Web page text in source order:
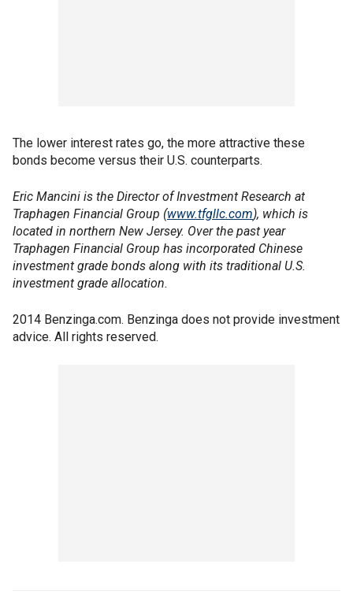
The lower interest rates go, the more attractive these
bonds become versus their U.S. counterparts.
Eric Mancini is the Director of Investment Research at
Traphagen Financial Group (www.tfgllc.com), which is
located in northern New Jersey. Over the past year
Traphagen Financial Group has incorporated Chinese
investment grade bonds along with its traditional U.S.
investment grade allocation.
2014 Benzinga.com. Benzinga does not provide investment
advice. All rights reserved.